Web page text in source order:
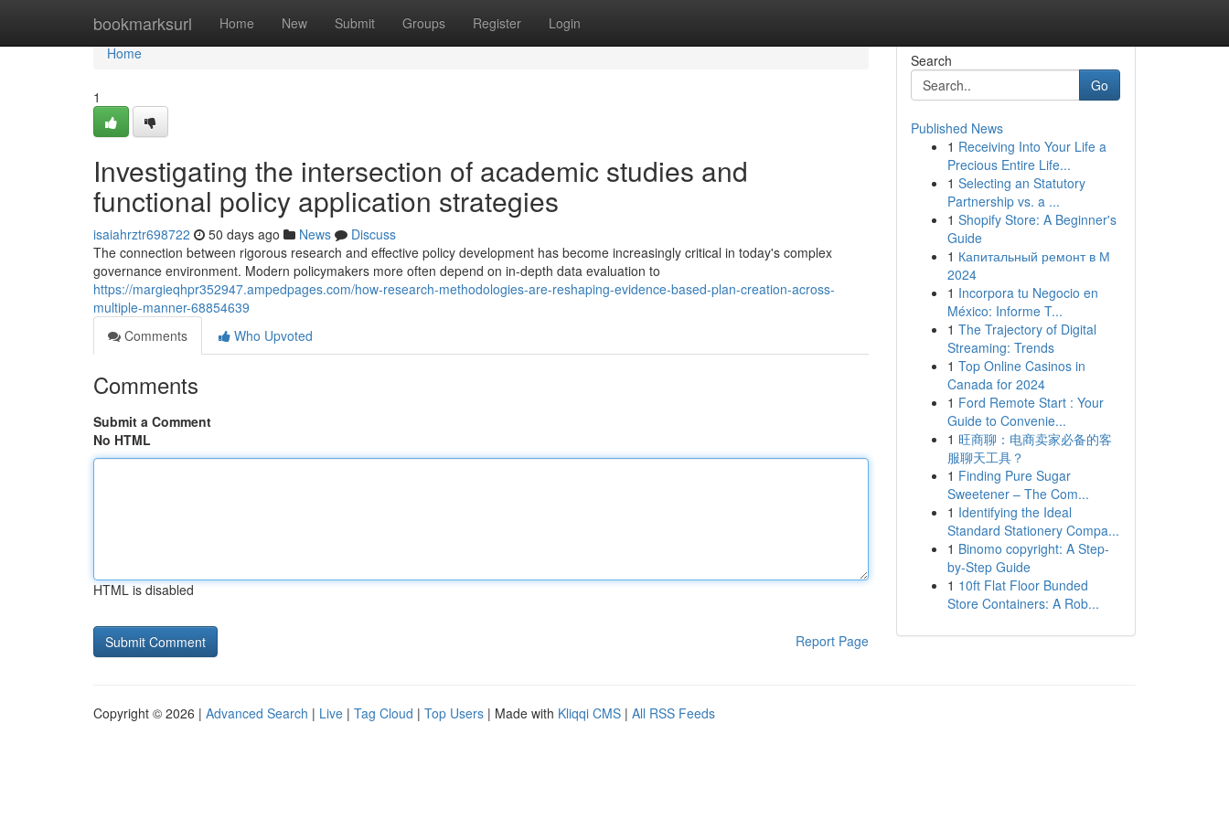
bookmarksurl Home New Submit Groups Register Login
Home
Home
1
Investigating the intersection of academic studies and
functional policy application strategies
isaiahrztr698722 50 days ago News
Discuss
The connection between rigorous research and effective policy development has become increasingly critical in today's complex
governance environment. Modern policymakers more often depend on in-depth data evaluation to
https://margieqhpr352947.ampedpages.com/how-research-methodologies-are-reshaping-evidence-based-plan-creation-across-
multiple-manner-68854639
Comments
Who Upvoted
Comments
Submit a Comment
No HTML
HTML is disabled
Report Page
Search
Go
Published News
1 Receiving Into Your Life a
Precious Entire Life...
1 Selecting an Statutory
Partnership vs. a ...
1 Shopify Store: A Beginner's
Guide
1 Капитальный ремонт в М
2024
1 Incorpora tu Negocio en
México: Informe T...
1 The Trajectory of Digital
Streaming: Trends
1 Top Online Casinos in
Canada for 2024
1 Ford Remote Start : Your
Guide to Convenie...
1 旺商聊：电商卖家必备的客
服聊天工具？
1 Finding Pure Sugar
Sweetener – The Com...
1 Identifying the Ideal
Standard Stationery Compa...
1 Binomo copyright: A Step-
by-Step Guide
1 10ft Flat Floor Bunded
Store Containers: A Rob...
Copyright © 2026 | Advanced Search | Live | Tag Cloud | Top Users | Made with Kliqqi CMS | All RSS Feeds